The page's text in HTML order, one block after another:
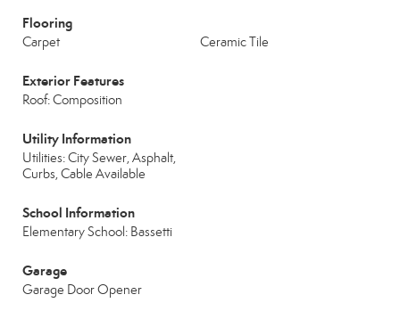
Flooring
Carpet Ceramic Tile
Exterior Features
Roof: Composition
Utility Information
Utilities: City Sewer, Asphalt,
Curbs, Cable Available
School Information
Elementary School: Bassetti
Garage
Garage Door Opener